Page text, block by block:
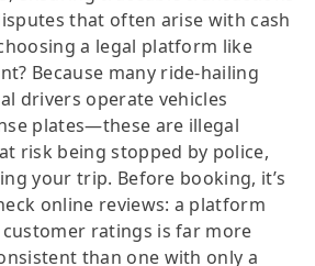
that often arise with cash
a legal platform like
Because many ride-hailing
drivers operate vehicles
plates—these are illegal
risk being stopped by police,
your trip. Before booking, it’s
online reviews: a platform
ratings is far more
than one with only a